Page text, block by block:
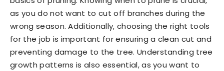
as you do not want to cut off branches during the
wrong season. Additionally, choosing the right tools
for the job is important for ensuring a clean cut and
preventing damage to the tree. Understanding tree
growth patterns is also essential, as you want to